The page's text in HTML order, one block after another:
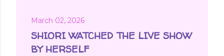
March 02, 2026
SHIORI WATCHED THE LIVE SHOW
BY HERSELF